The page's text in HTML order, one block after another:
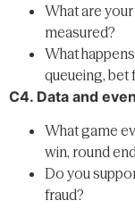
What are
measured?
What
queueing, bet
C4. Data and
What game
win, round
Do you
fraud?